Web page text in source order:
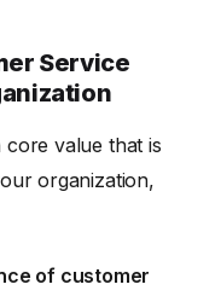
Service
core value that is
organization,
of customer